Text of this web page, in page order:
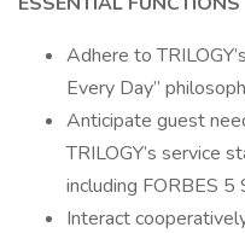
Adhere to
Every Day”
Anticipate guest
TRILOGY’s service
including FORBES 5
Interact